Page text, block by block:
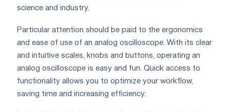
science and industry.
Particular attention should be paid to the ergonomics
and ease of use of an analog oscilloscope. With its clear
and intuitive scales, knobs and buttons, operating an
analog oscilloscope is easy and fun. Quick access to
functionality allows you to optimize your workflow,
saving time and increasing efficiency.